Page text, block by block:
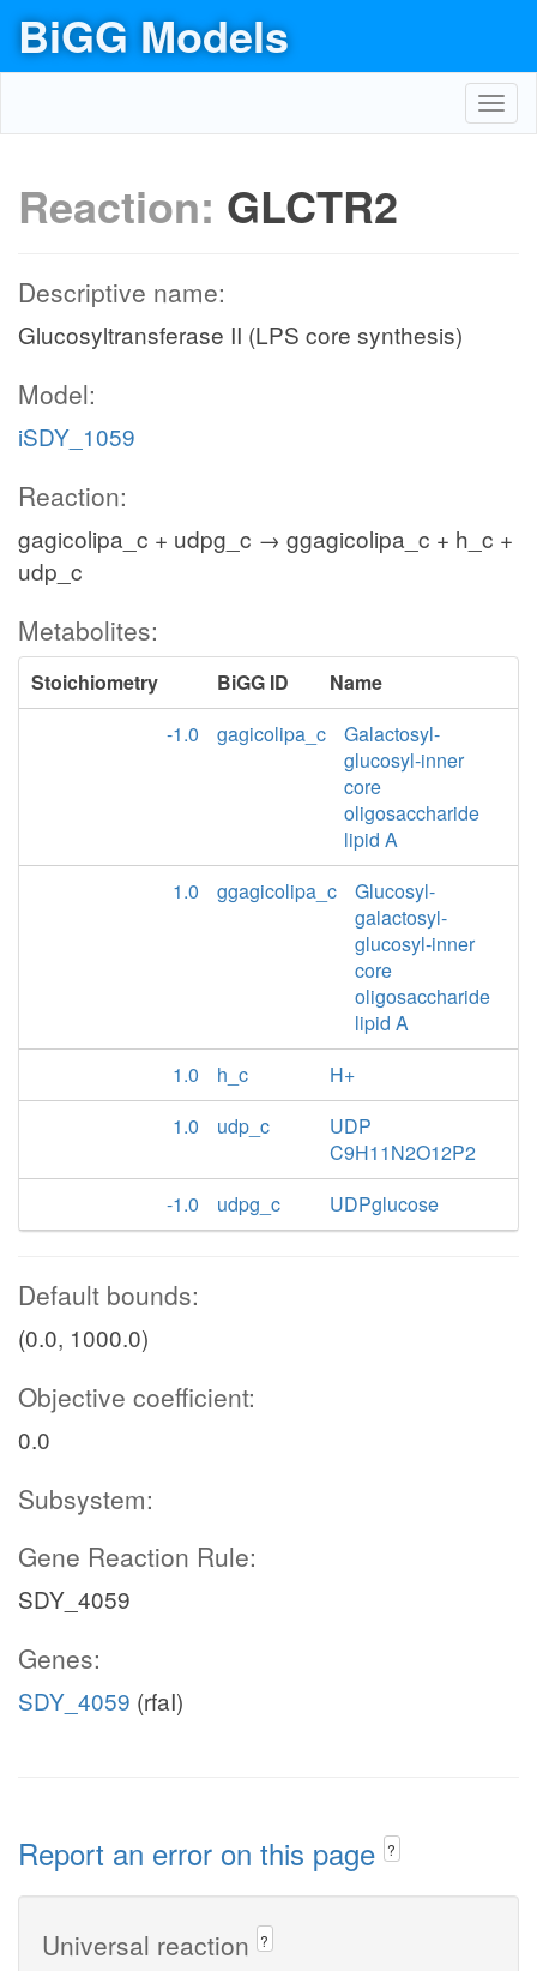
BiGG Models
Reaction: GLCTR2
Descriptive name:
Glucosyltransferase II (LPS core synthesis)
Model:
iSDY_1059
Reaction:
gagicolipa_c + udpg_c → ggagicolipa_c + h_c +
udp_c
Metabolites:
Stoichiometry BiGG ID
Name
-1.0
gagicolipa_c
Galactosyl-
glucosyl-inner
core
oligosaccharide
lipid A
1.0
ggagicolipa_c
Glucosyl-
galactosyl-
glucosyl-inner
core
oligosaccharide
lipid A
1.0
h_c
H+
1.0
udp_c
UDP
C9H11N2O12P2
-1.0
udpg_c UDPglucose
Default bounds:
(0.0, 1000.0)
Objective coefficient:
0.0
Subsystem:
Gene Reaction Rule:
SDY_4059
Genes:
SDY_4059 (rfaI)
Report an error on this page ?
Universal reaction ?